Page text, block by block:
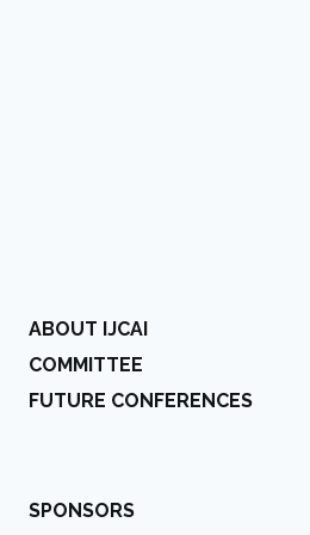
ABOUT IJCAI
COMMITTEE
FUTURE CONFERENCES
SPONSORS